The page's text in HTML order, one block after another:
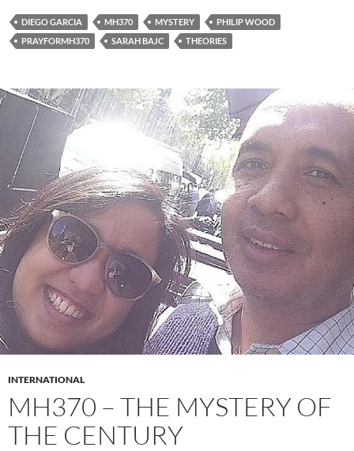
DIEGO GARCIA MH370 MYSTERY
PHILIP WOOD
PRAYFORMH370
SARAH BAJC THEORIES
INTERNATIONAL
MH370 – THE MYSTERY OF
THE CENTURY